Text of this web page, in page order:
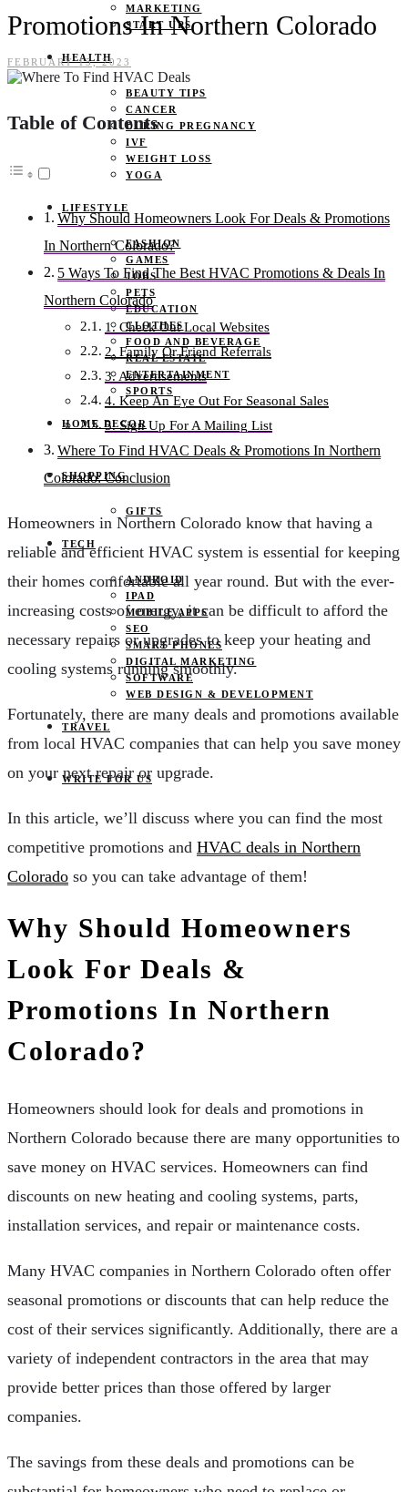
MARKETING
START UPS
HEALTH
BEAUTY TIPS
CANCER
DURING PREGNANCY
IVF
WEIGHT LOSS
YOGA
LIFESTYLE
FASHION
GAMES
JOBS
PETS
EDUCATION
CLOTHES
FOOD AND BEVERAGE
REAL ESTATE
ENTERTAINMENT
SPORTS
HOME DECOR
SHOPPING
GIFTS
TECH
ANDROID
IPAD
MOBILE APPS
SEO
SMART PHONES
DIGITAL MARKETING
SOFTWARE
WEB DESIGN & DEVELOPMENT
TRAVEL
WRITE FOR US
Promotions In Northern Colorado
FEBRUARY 15, 2023
Table of Contents
Why Should Homeowners Look For Deals & Promotions
In Northern Colorado?
5 Ways To Find The Best HVAC Promotions & Deals In
Northern Colorado
1. Check Out Local Websites
2. Family Or Friend Referrals
3. Advertisements
4. Keep An Eye Out For Seasonal Sales
5. Sign Up For A Mailing List
Where To Find HVAC Deals & Promotions In Northern
Colorado: Conclusion
Homeowners in Northern Colorado know that having a
reliable and efficient HVAC system is essential for keeping
their homes comfortable all year round. But with the ever-
increasing costs of energy, it can be difficult to afford the
necessary repairs or upgrades to keep your heating and
cooling systems running smoothly.
Fortunately, there are many deals and promotions available
from local HVAC companies that can help you save money
on your next repair or upgrade.
In this article, we’ll discuss where you can find the most
competitive promotions and HVAC deals in Northern
Colorado so you can take advantage of them!
Why Should Homeowners
Look For Deals &
Promotions In Northern
Colorado?
Homeowners should look for deals and promotions in
Northern Colorado because there are many opportunities to
save money on HVAC services. Homeowners can find
discounts on new heating and cooling systems, parts,
installation services, and repair or maintenance costs.
Many HVAC companies in Northern Colorado often offer
seasonal promotions or discounts that can help reduce the
cost of their services significantly. Additionally, there are a
variety of independent contractors in the area that may
provide better prices than those offered by larger
companies.
The savings from these deals and promotions can be